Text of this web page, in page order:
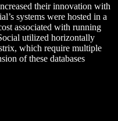
their innovation with
systems were hosted in a
associated with running
utilized horizontally
which require multiple
of these databases